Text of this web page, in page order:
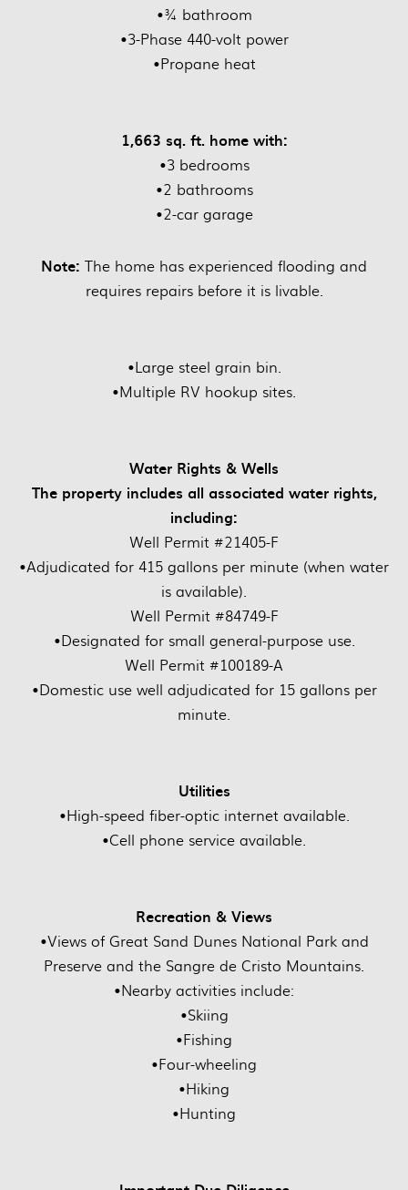
•¾ bathroom
•3-Phase 440-volt power
•Propane heat
1,663 sq. ft. home with:
•3 bedrooms
•2 bathrooms
•2-car garage
Note: The home has experienced flooding and
requires repairs before it is livable.
•Large steel grain bin.
•Multiple RV hookup sites.
Water Rights & Wells
The property includes all associated water rights,
including:
Well Permit #21405-F
•Adjudicated for 415 gallons per minute (when water
is available).
Well Permit #84749-F
•Designated for small general-purpose use.
Well Permit #100189-A
•Domestic use well adjudicated for 15 gallons per
minute.
Utilities
•High-speed fiber-optic internet available.
•Cell phone service available.
Recreation & Views
•Views of Great Sand Dunes National Park and
Preserve and the Sangre de Cristo Mountains.
•Nearby activities include:
•Skiing
•Fishing
•Four-wheeling
•Hiking
•Hunting